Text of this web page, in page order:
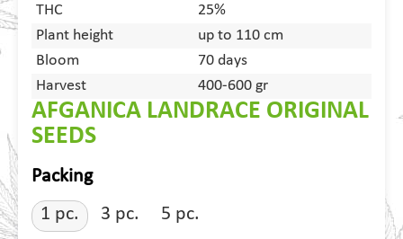
THC
25%
Plant height
up to 110 cm
Bloom
70 days
Harvest
400-600 gr
AFGANICA LANDRACE ORIGINAL
SEEDS
Packing
1 pc.
3 pc. 5 pc.